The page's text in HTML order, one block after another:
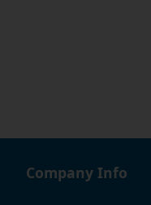
Company Info